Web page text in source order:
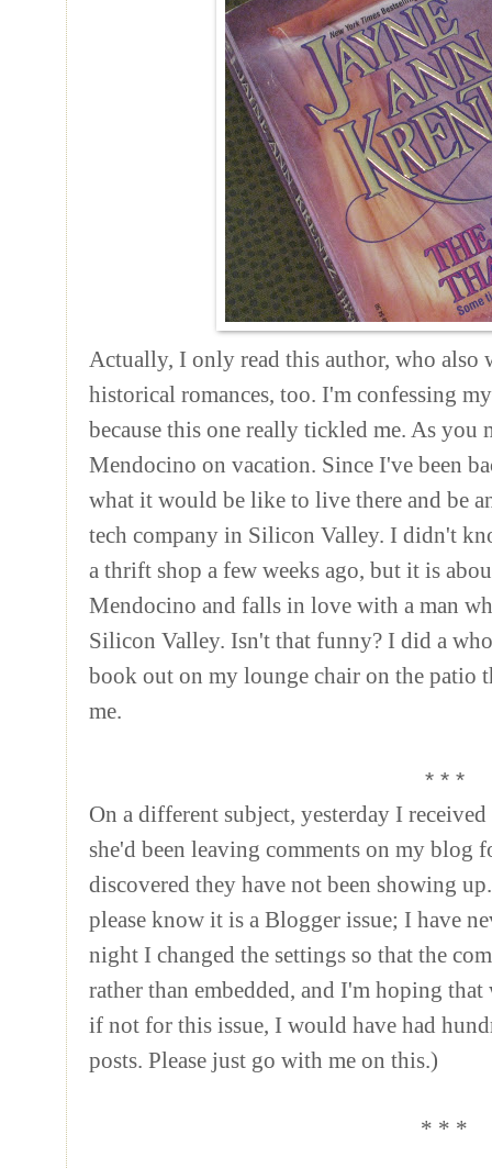
Actually, I only read this author, who also
historical romances, too. I'm confessing
because this one really tickled me. As
Mendocino on vacation. Since I've been
what it would be like to live there and be
tech company in Silicon Valley. I didn't
a thrift shop a few weeks ago, but it is
Mendocino and falls in love with a man
Silicon Valley. Isn't that funny? I did a
book out on my lounge chair on the patio
me.
* * *
On a different subject, yesterday I
she'd been leaving comments on my blog
discovered they have not been showing
please know it is a Blogger issue; I have
night I changed the settings so that the
rather than embedded, and I'm hoping
if not for this issue, I would have had
posts. Please just go with me on this.)
* * *